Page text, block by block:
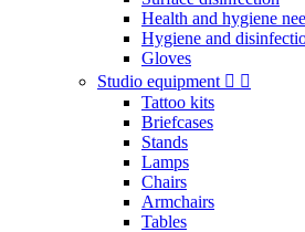
Health and hygiene
Hygiene and
Gloves
Studio equipment
Tattoo kits
Briefcases
Stands
Lamps
Chairs
Armchairs
Tables